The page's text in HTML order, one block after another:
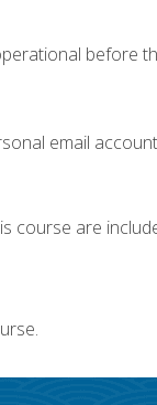
before
email
course are